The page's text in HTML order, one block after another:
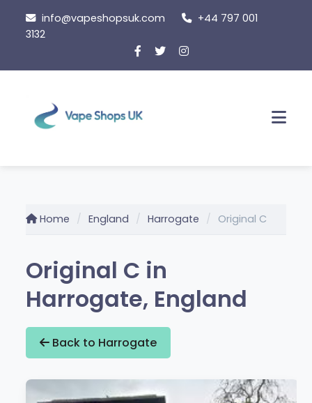
content
info@vapeshopsuk.com
+44 797 001
3132
Home England Harrogate Original C
Original C in
Harrogate, England
Back to Harrogate